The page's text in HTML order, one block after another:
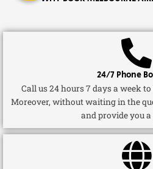
24/7 Phone
Call us 24 hours 7 days a week
Moreover, without waiting in the
and provide you